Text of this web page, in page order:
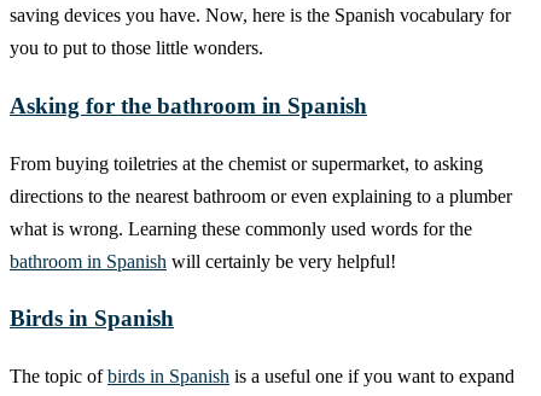
saving devices you have. Now, here is the Spanish vocabulary for
you to put to those little wonders.
Asking for the bathroom in Spanish
From buying toiletries at the chemist or supermarket, to asking
directions to the nearest bathroom or even explaining to a plumber
what is wrong. Learning these commonly used words for the
bathroom in Spanish will certainly be very helpful!
Birds in Spanish
The topic ofbirds in Spanish is a useful one if you want to expand